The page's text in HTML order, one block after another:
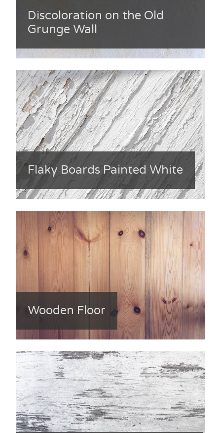
Discoloration on the Old
Grunge Wall
Flaky Boards Painted White
Wooden Floor